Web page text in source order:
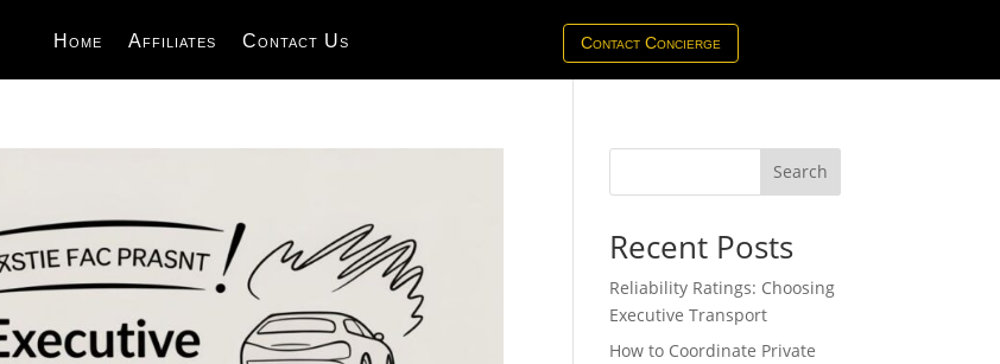
Home Affiliates Contact Us Contact Concierge
Search
Recent Posts
Reliability Ratings: Choosing
Executive Transport
How to Coordinate Private